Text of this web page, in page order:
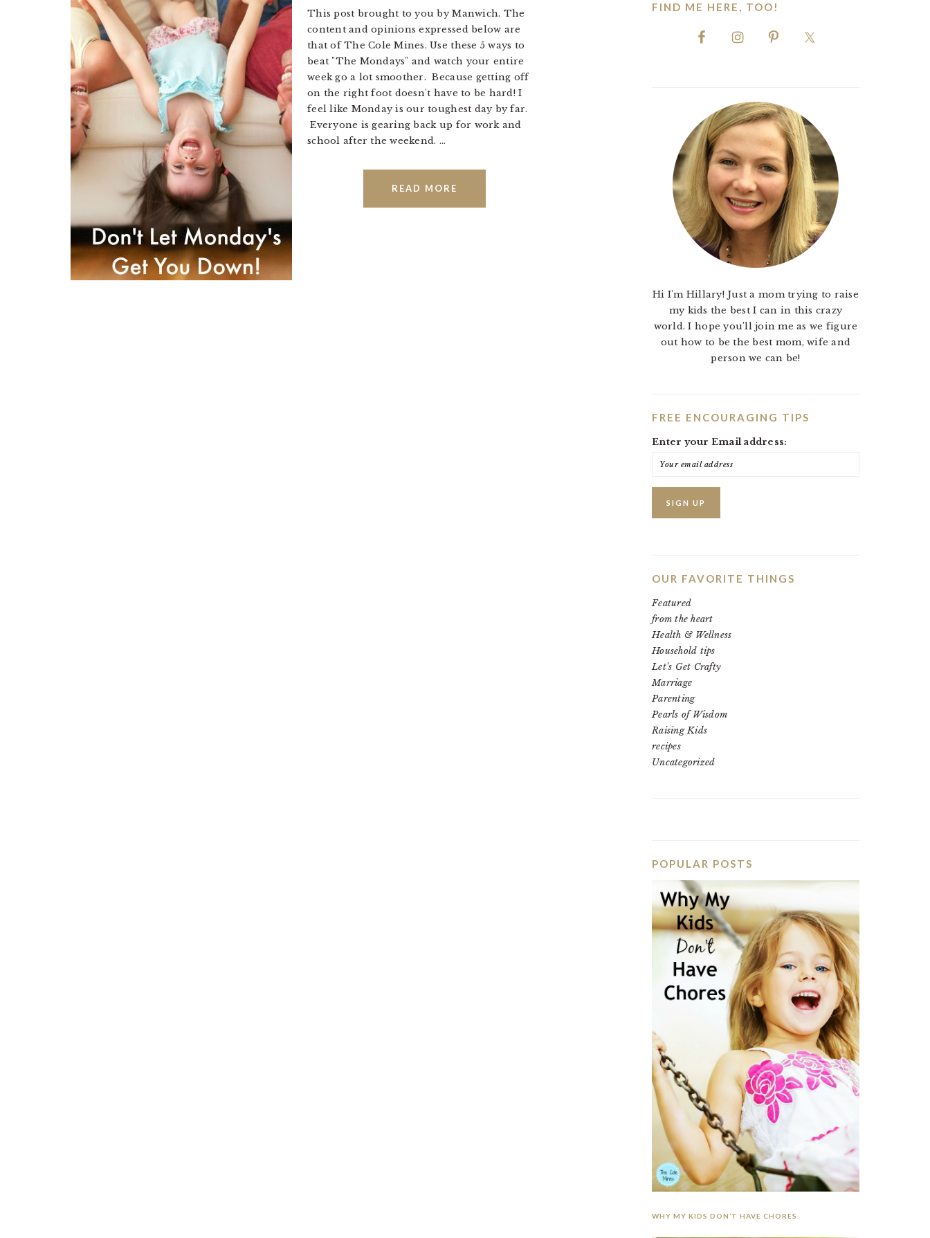
This post brought to you by Manwich. The
content and opinions expressed below are
that of The Cole Mines. Use these 5 ways to
beat "The Mondays" and watch your entire
week go a lot smoother. Because getting off
on the right foot doesn't have to be hard! I
feel like Monday is our toughest day by far.
Everyone is gearing back up for work and
school after the weekend. ...
READ MORE
FIND ME HERE, TOO!
Hi I'm Hillary! Just a mom trying to raise
my kids the best I can in this crazy
world. I hope you'll join me as we figure
out how to be the best mom, wife and
person we can be!
FREE ENCOURAGING TIPS
Enter your Email address:
OUR FAVORITE THINGS
Featured
from the heart
Health & Wellness
Household tips
Let's Get Crafty
Marriage
Parenting
Pearls of Wisdom
Raising Kids
recipes
Uncategorized
POPULAR POSTS
WHY MY KIDS DON’T HAVE CHORES